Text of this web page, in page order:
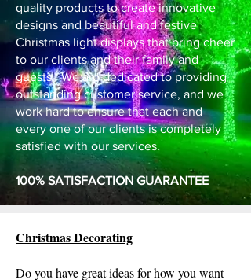
quality products to create innovative
designs and beautiful and festive
Christmas light displays that bring cheer
to our clients and their family and
guests. We are dedicated to providing
outstanding customer service, and we
work hard to ensure that each and
every one of our clients is completely
satisfied with our services.
100% SATISFACTION GUARANTEE
Christmas Decorating
Do you have great ideas for how you want